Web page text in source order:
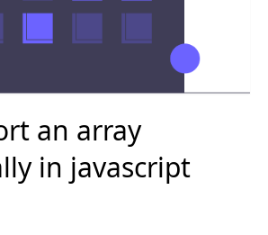
an array
in javascript